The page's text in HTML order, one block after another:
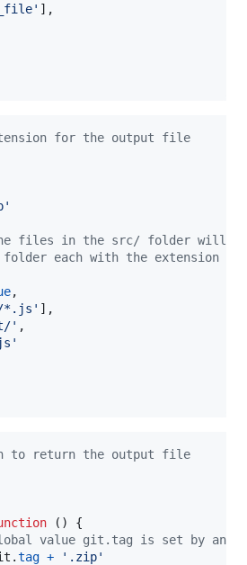
] ,
for the output file
files in the src/ folder will
each with the extension
,
*.js' ] ,
' ,
to return the output file
( )
{
value git.tag is set by
.tag +
'.zip'